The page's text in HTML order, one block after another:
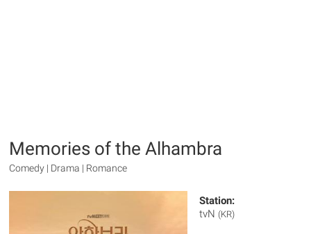
Memories of the Alhambra
Comedy | Drama | Romance
Station:
tvN (KR)